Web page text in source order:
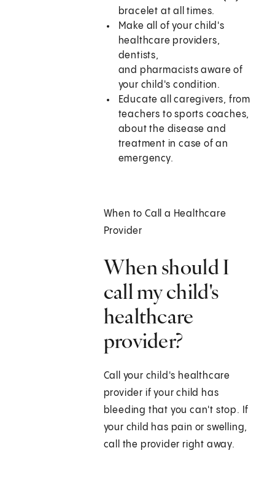
bracelet at all times.
Make all of your child's
healthcare providers,
dentists,
and pharmacists aware of
your child's condition.
Educate all caregivers, from
teachers to sports coaches,
about the disease and
treatment in case of an
emergency.
When to Call a Healthcare
Provider
When should I
call my child's
healthcare
provider?
Call your child's healthcare
provider if your child has
bleeding that you can't stop. If
your child has pain or swelling,
call the provider right away.